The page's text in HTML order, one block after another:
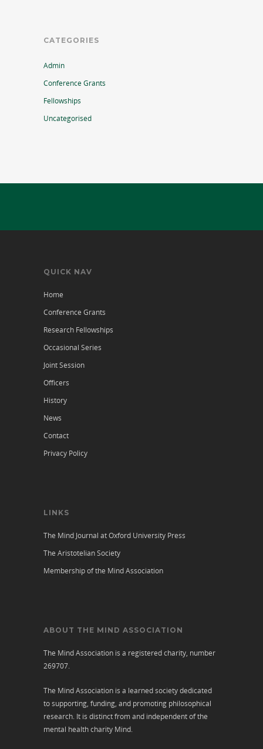
CATEGORIES
Admin
Conference Grants
Fellowships
Uncategorised
QUICK NAV
Home
Conference Grants
Research Fellowships
Occasional Series
Joint Session
Officers
History
News
Contact
Privacy Policy
LINKS
The Mind Journal at Oxford University Press
The Aristotelian Society
Membership of the Mind Association
ABOUT THE MIND ASSOCIATION
The Mind Association is a registered charity, number
269707.
The Mind Association is a learned society dedicated
to supporting, funding, and promoting philosophical
research. It is distinct from and independent of the
mental health charity Mind.